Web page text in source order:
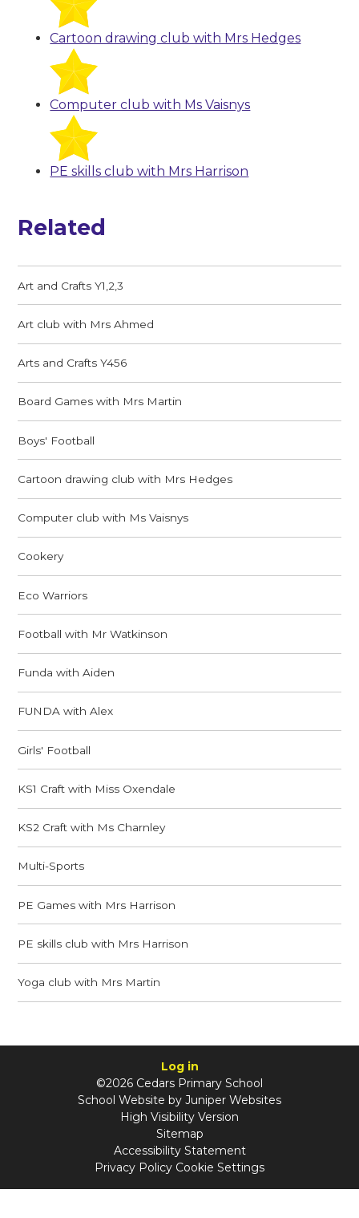
Cartoon drawing club with Mrs Hedges
Computer club with Ms Vaisnys
PE skills club with Mrs Harrison
Related
Art and Crafts Y1,2,3
Art club with Mrs Ahmed
Arts and Crafts Y456
Board Games with Mrs Martin
Boys' Football
Cartoon drawing club with Mrs Hedges
Computer club with Ms Vaisnys
Cookery
Eco Warriors
Football with Mr Watkinson
Funda with Aiden
FUNDA with Alex
Girls' Football
KS1 Craft with Miss Oxendale
KS2 Craft with Ms Charnley
Multi-Sports
PE Games with Mrs Harrison
PE skills club with Mrs Harrison
Yoga club with Mrs Martin
Log in
©2026 Cedars Primary School
School Website by Juniper Websites
High Visibility Version
Sitemap
Accessibility Statement
Privacy Policy Cookie Settings